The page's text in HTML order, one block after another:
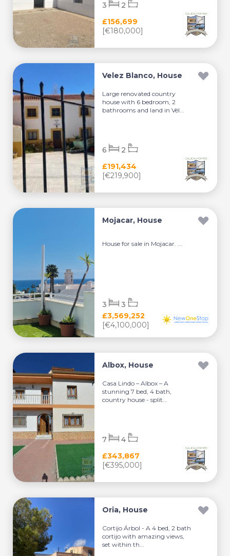
£156,699
[€180,000]
3 2
Velez Blanco, House
Large renovated country
house with 6 bedroom, 2
bathrooms and land in Vél...
£191,434
[€219,900]
6 2
Mojacar, House
House for sale in Mojacar. ...
£3,569,252
[€4,100,000]
3 3
Albox, House
Casa Lindo – Albox – A
stunning 7 bed, 4 bath,
country house - split...
£343,867
[€395,000]
7 4
Oria, House
Cortijo Árbol - A 4 bed, 2 bath
cortijo with amazing views,
set within th...